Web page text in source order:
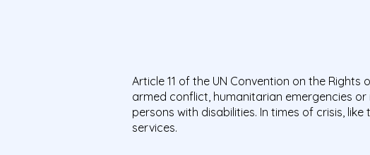
Article 11 of the UN Convention on the
armed conflict, humanitarian emergencies
persons with disabilities. In times of crisis,
services.